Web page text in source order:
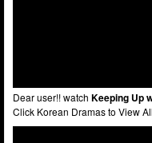
Dear user!! watch Keeping Up
Click Korean Dramas to View